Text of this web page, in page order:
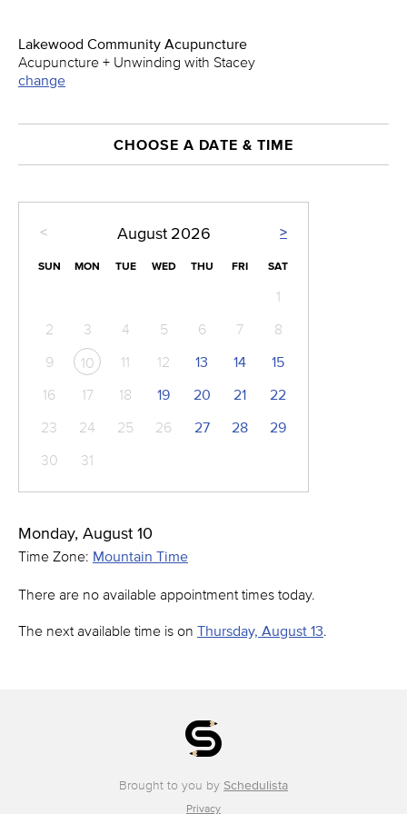
Lakewood Community Acupuncture
Acupuncture + Unwinding with Stacey
change
CHOOSE A DATE & TIME
< >
August 2026
SUN MON TUE WED THU FRI SAT
1
2
3 4 5 6 7
8
9
10 11 12 13 14
15
16
17 18 19 20 21
22
23
24 25 26 27 28
29
30
31
Monday, August 10
Time Zone: Mountain Time
There are no available appointment times today.
The next available time is on Thursday, August 13.
Brought to you by Schedulista
Privacy